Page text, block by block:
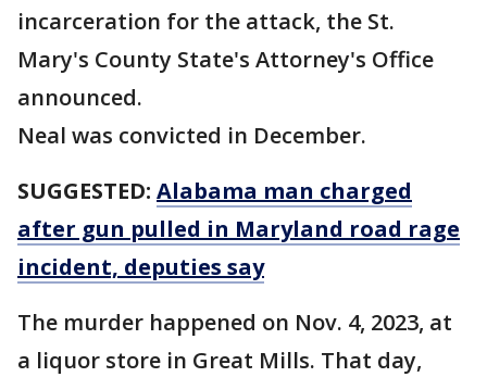
incarceration for the attack, the St.
Mary's County State's Attorney's Office
announced.
Neal was convicted in December.
SUGGESTED: Alabama man charged
after gun pulled in Maryland road rage
incident, deputies say
The murder happened on Nov. 4, 2023, at
a liquor store in Great Mills. That day,